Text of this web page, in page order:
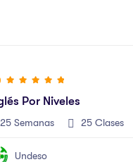
Por Niveles
25 Semanas 25 Clases
Undeso